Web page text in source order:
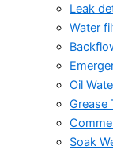
Leak
Water
Oil
Grease
Soak